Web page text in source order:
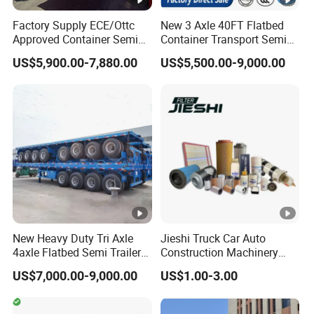
Tool Box Steel/aluminum
has 36 years of production experience
2.The factory produces and sells itself,
price control by ourself, not have middlemen
3.From the moment the customer places
an order, we will be equipped with a
Factory Supply ECE/Ottc
Approved Container Semi
Trailer Flatbed Semi Trailer
Full Range
US$5,900.00-7,880.00
New 3 Axle 40FT Flatbed
Container Transport Semi
Trailer 4 Axle 45FT Heavy
Duty Flat Deck Platform
US$5,500.00-9,000.00
New Heavy Duty Tri Axle
4axle Flatbed Semi Trailer
60ton 80ton 100ton
20FT/40FT/45FT 12r22.5
Truck Trailers for Steel Coil
Timber Construction
US$7,000.00-9,000.00
Jieshi Truck Car Auto
Construction Machinery
Agricultural Equipment
Ships Dust Removal
Engine Hydraulic Oil Fuel
US$1.00-3.00